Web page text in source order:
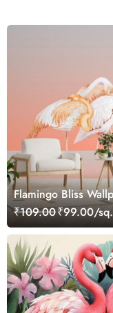
Flamingo Bliss
₹109.00₹99.00/